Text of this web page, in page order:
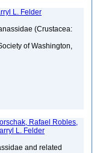
L. Felder
(Crustacea:
of Washington,
Rafael Robles,
L. Felder
and related